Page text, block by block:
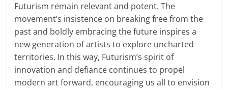
Futurism remain relevant and potent. The
movement’s insistence on breaking free from the
past and boldly embracing the future inspires a
new generation of artists to explore uncharted
territories. In this way, Futurism’s spirit of
innovation and defiance continues to propel
modern art forward, encouraging us all to envision